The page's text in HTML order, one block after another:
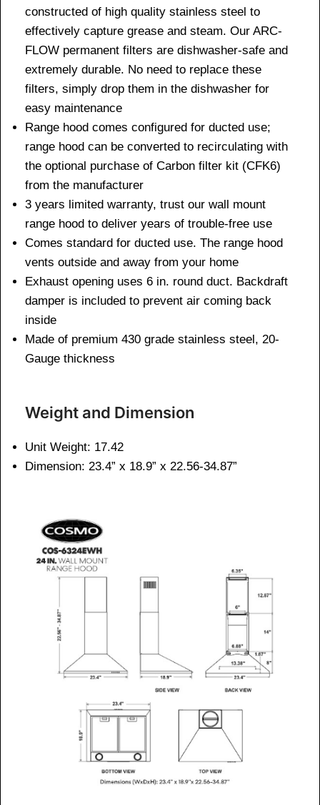
constructed of high quality stainless steel to
effectively capture grease and steam. Our ARC-
FLOW permanent filters are dishwasher-safe and
extremely durable. No need to replace these
filters, simply drop them in the dishwasher for
easy maintenance
Range hood comes configured for ducted use;
range hood can be converted to recirculating with
the optional purchase of Carbon filter kit (CFK6)
from the manufacturer
3 years limited warranty, trust our wall mount
range hood to deliver years of trouble-free use
Comes standard for ducted use. The range hood
vents outside and away from your home
Exhaust opening uses 6 in. round duct. Backdraft
damper is included to prevent air coming back
inside
Made of premium 430 grade stainless steel, 20-
Gauge thickness
Weight and Dimension
Unit Weight: 17.42
Dimension: 23.4” x 18.9” x 22.56-34.87”